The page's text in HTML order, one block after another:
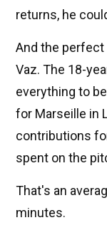
returns, he
And the
Vaz. The 18-
everything to
for Marseille in
contributions
spent on the
That's an
minutes.